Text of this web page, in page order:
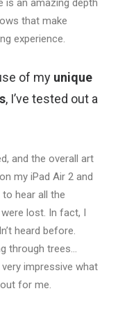
is an amazing depth
that make
experience.
of my unique
, I’ve tested out a
and the overall art
my iPad Air 2 and
hear all the
lost. In fact, I
heard before.
through trees…
impressive what
for me.